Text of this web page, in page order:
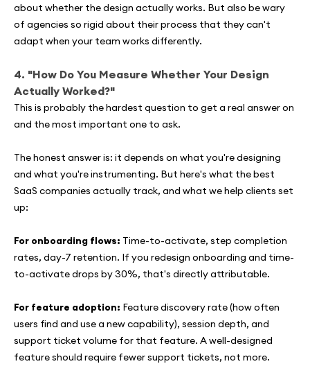
about whether the design actually works. But also be wary
of agencies so rigid about their process that they can't
adapt when your team works differently.
4. "How Do You Measure Whether Your Design
Actually Worked?"
This is probably the hardest question to get a real answer on
and the most important one to ask.
The honest answer is: it depends on what you're designing
and what you're instrumenting. But here's what the best
SaaS companies actually track, and what we help clients set
up:
For onboarding flows: Time-to-activate, step completion
rates, day-7 retention. If you redesign onboarding and time-
to-activate drops by 30%, that's directly attributable.
For feature adoption: Feature discovery rate (how often
users find and use a new capability), session depth, and
support ticket volume for that feature. A well-designed
feature should require fewer support tickets, not more.